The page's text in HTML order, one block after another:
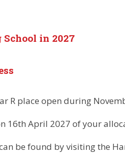
in 2027
R place open during
16th April 2027 of your
be found by visiting the